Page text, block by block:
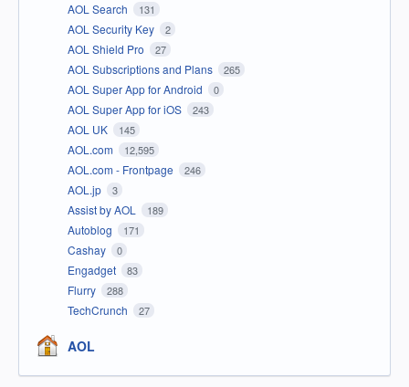
AOL Search 131
AOL Security Key 2
AOL Shield Pro 27
AOL Subscriptions and Plans 265
AOL Super App for Android 0
AOL Super App for iOS 243
AOL UK 145
AOL.com 12,595
AOL.com - Frontpage 246
AOL.jp 3
Assist by AOL 189
Autoblog 171
Cashay 0
Engadget 83
Flurry 288
TechCrunch 27
AOL